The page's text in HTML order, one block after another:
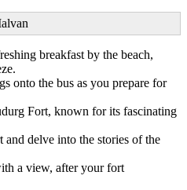
breakfast by the beach,
onto the bus as you prepare for
Fort, known for its fascinating
and delve into the stories of the
a view, after your fort